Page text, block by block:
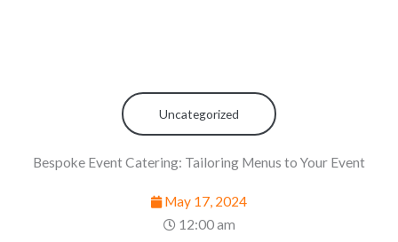
Uncategorized
Bespoke Event Catering: Tailoring Menus to Your Event
May 17, 2024
12:00 am